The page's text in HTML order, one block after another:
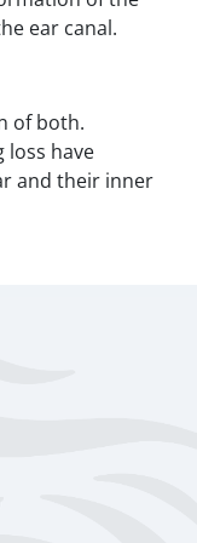
ear canal.
of both.
loss have
and their inner